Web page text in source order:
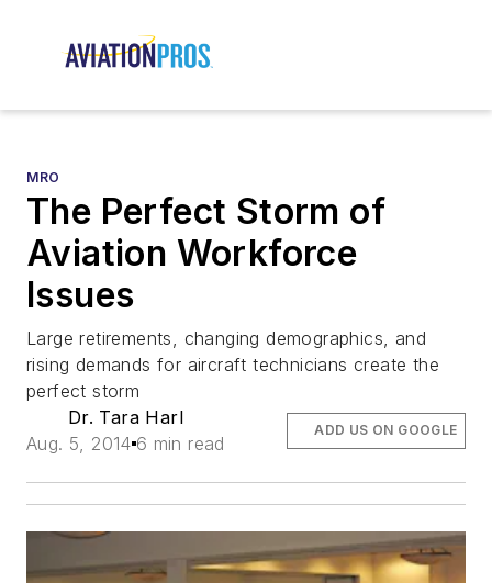
MRO
The Perfect Storm of
Aviation Workforce
Issues
Large retirements, changing demographics, and
rising demands for aircraft technicians create the
perfect storm
Dr. Tara Harl
Aug. 5, 2014 6 min read
ADD US ON GOOGLE